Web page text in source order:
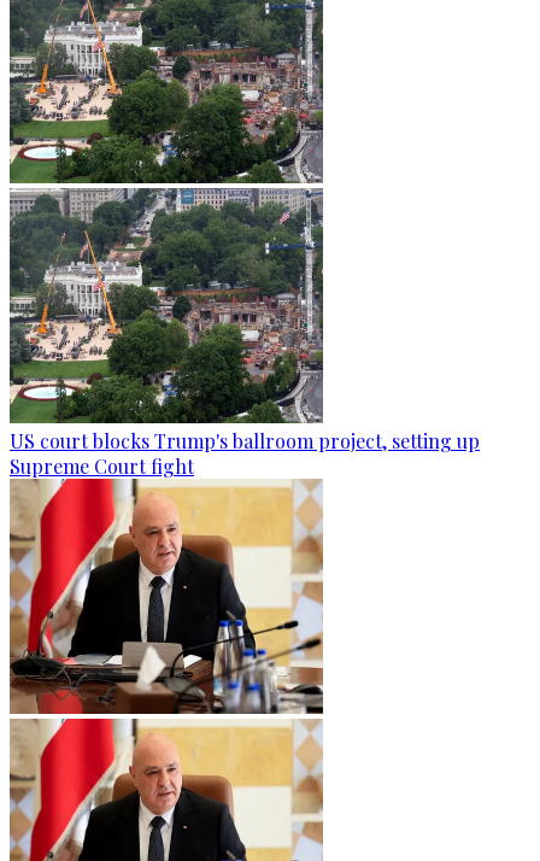
US court blocks Trump's ballroom project, setting up
Supreme Court fight